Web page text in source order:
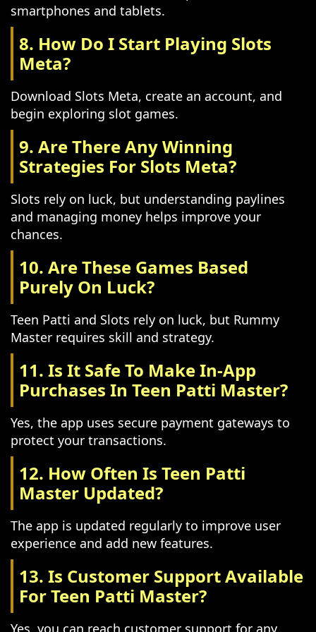
smartphones and tablets.
8. How Do I Start Playing Slots
Meta?
Download Slots Meta, create an account, and
begin exploring slot games.
9. Are There Any Winning
Strategies For Slots Meta?
Slots rely on luck, but understanding paylines
and managing money helps improve your
chances.
10. Are These Games Based
Purely On Luck?
Teen Patti and Slots rely on luck, but Rummy
Master requires skill and strategy.
11. Is It Safe To Make In-App
Purchases In Teen Patti Master?
Yes, the app uses secure payment gateways to
protect your transactions.
12. How Often Is Teen Patti
Master Updated?
The app is updated regularly to improve user
experience and add new features.
13. Is Customer Support Available
For Teen Patti Master?
Yes, you can reach customer support for any